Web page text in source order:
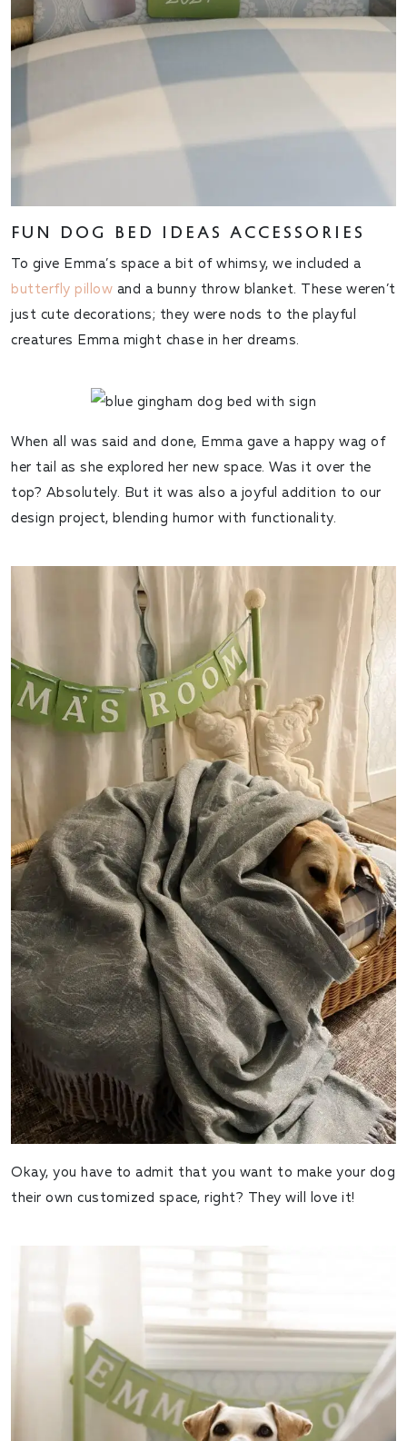
FUN DOG BED IDEAS ACCESSORIES
To give Emma’s space a bit of whimsy, we included a
butterfly pillow and a bunny throw blanket. These weren’t
just cute decorations; they were nods to the playful
creatures Emma might chase in her dreams.
When all was said and done, Emma gave a happy wag of
her tail as she explored her new space. Was it over the
top? Absolutely. But it was also a joyful addition to our
design project, blending humor with functionality.
Okay, you have to admit that you want to make your dog
their own customized space, right? They will love it!